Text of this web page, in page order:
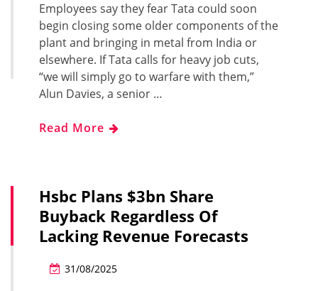
Employees say they fear Tata could soon
begin closing some older components of the
plant and bringing in metal from India or
elsewhere. If Tata calls for heavy job cuts,
“we will simply go to warfare with them,”
Alun Davies, a senior …
Read More
Hsbc Plans $3bn Share
Buyback Regardless Of
Lacking Revenue Forecasts
31/08/2025